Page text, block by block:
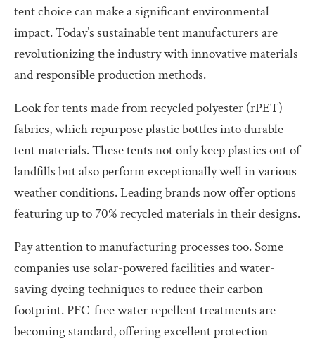
tent choice can make a significant environmental
impact. Today’s sustainable tent manufacturers are
revolutionizing the industry with innovative materials
and responsible production methods.
Look for tents made from recycled polyester (rPET)
fabrics, which repurpose plastic bottles into durable
tent materials. These tents not only keep plastics out of
landfills but also perform exceptionally well in various
weather conditions. Leading brands now offer options
featuring up to 70% recycled materials in their designs.
Pay attention to manufacturing processes too. Some
companies use solar-powered facilities and water-
saving dyeing techniques to reduce their carbon
footprint. PFC-free water repellent treatments are
becoming standard, offering excellent protection